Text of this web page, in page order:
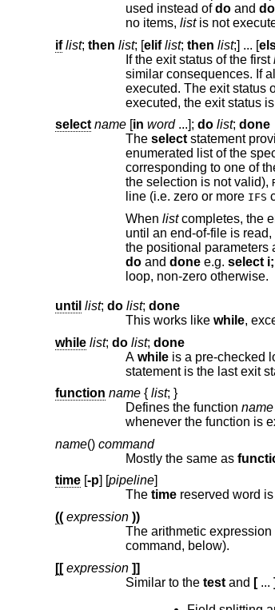
used instead ofdoand
no items, list
if list; then list; [elif list; then list;] ... [
If the exit status of the first
similar consequences. If
executed. The exit status
executed, the exit status
select name[in word ...]; do list; done
The selectstatement provides an automatic
enumerated list of the
the selection is not valid),
line (i.e. zero or more IFS
When list
doand donee.g. select
loop, non-zero otherwise.
until list; do list; done
This works like while
while list; do list; done
A while
statement is the last exit
function name { list; }
Defines the function name
name() command
Mostly the same as
time[-p] [pipeline]
The timereserved word
(( expression ))
The arithmetic expression
command, below).
[[ expression ]]
Similar to the testand [ ... ]